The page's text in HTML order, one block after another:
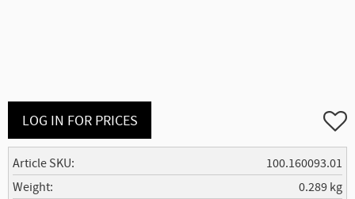
LOG IN FOR PRICES Add
Article SKU
100.160093.01
Weight
0.289 kg